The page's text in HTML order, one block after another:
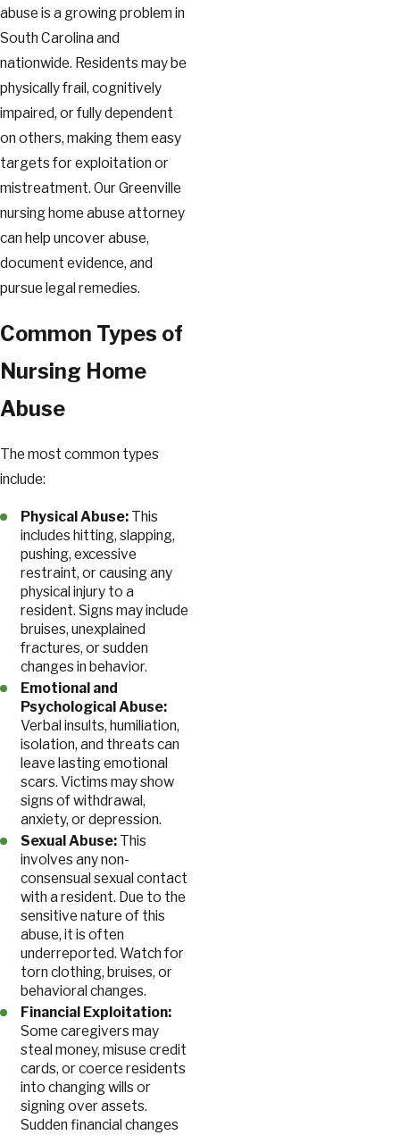
abuse is a growing problem in
South Carolina and
nationwide. Residents may be
physically frail, cognitively
impaired, or fully dependent
on others, making them easy
targets for exploitation or
mistreatment. Our Greenville
nursing home abuse attorney
can help uncover abuse,
document evidence, and
pursue legal remedies.
Common Types of
Nursing Home
Abuse
The most common types
include:
Physical Abuse: This
includes hitting, slapping,
pushing, excessive
restraint, or causing any
physical injury to a
resident. Signs may include
bruises, unexplained
fractures, or sudden
changes in behavior.
Emotional and
Psychological Abuse:
Verbal insults, humiliation,
isolation, and threats can
leave lasting emotional
scars. Victims may show
signs of withdrawal,
anxiety, or depression.
Sexual Abuse: This
involves any non-
consensual sexual contact
with a resident. Due to the
sensitive nature of this
abuse, it is often
underreported. Watch for
torn clothing, bruises, or
behavioral changes.
Financial Exploitation:
Some caregivers may
steal money, misuse credit
cards, or coerce residents
into changing wills or
signing over assets.
Sudden financial changes